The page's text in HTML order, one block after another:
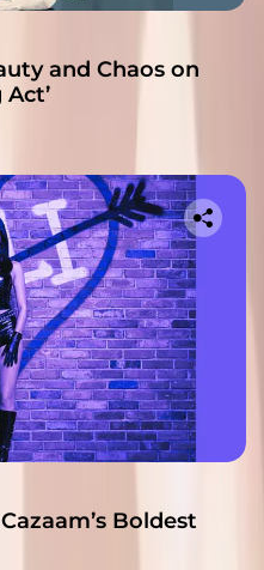
and Chaos on
Boldest